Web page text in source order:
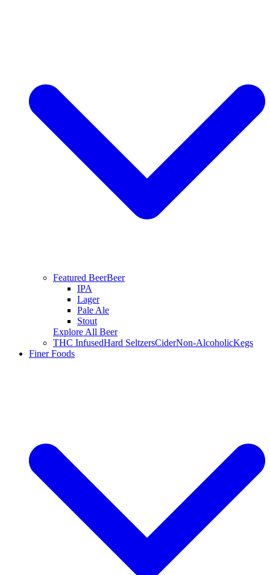
Featured BeerBeer
IPA
Lager
Pale Ale
Stout
Explore All Beer
THC InfusedHard SeltzersCiderNon-AlcoholicKegs
Finer Foods